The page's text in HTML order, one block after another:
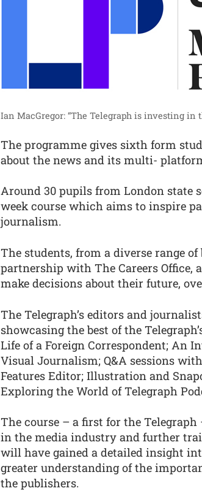
Ian MacGregor: “The Telegraph is investing in
The programme gives sixth form
about the news and its multi-
Around 30 pupils from London state
week course which aims to inspire
journalism.
The students, from a diverse range
partnership with The Careers Office,
make decisions about their future,
The Telegraph’s editors and
showcasing the best of the
Life of a Foreign Correspondent; An
Visual Journalism; Q&A sessions
Features Editor; Illustration and
Exploring the World of Telegraph
The course – a first for the
in the media industry and further
will have gained a detailed insight
greater understanding of the
the publishers.